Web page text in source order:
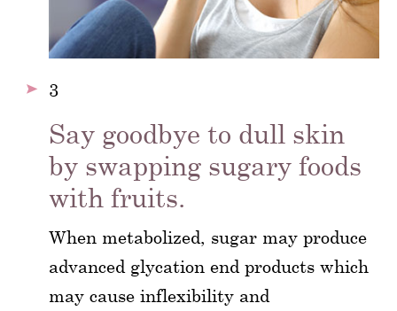
3
Say goodbye to dull skin
by swapping sugary foods
with fruits.
When metabolized, sugar may produce
advanced glycation end products which
may cause inflexibility and